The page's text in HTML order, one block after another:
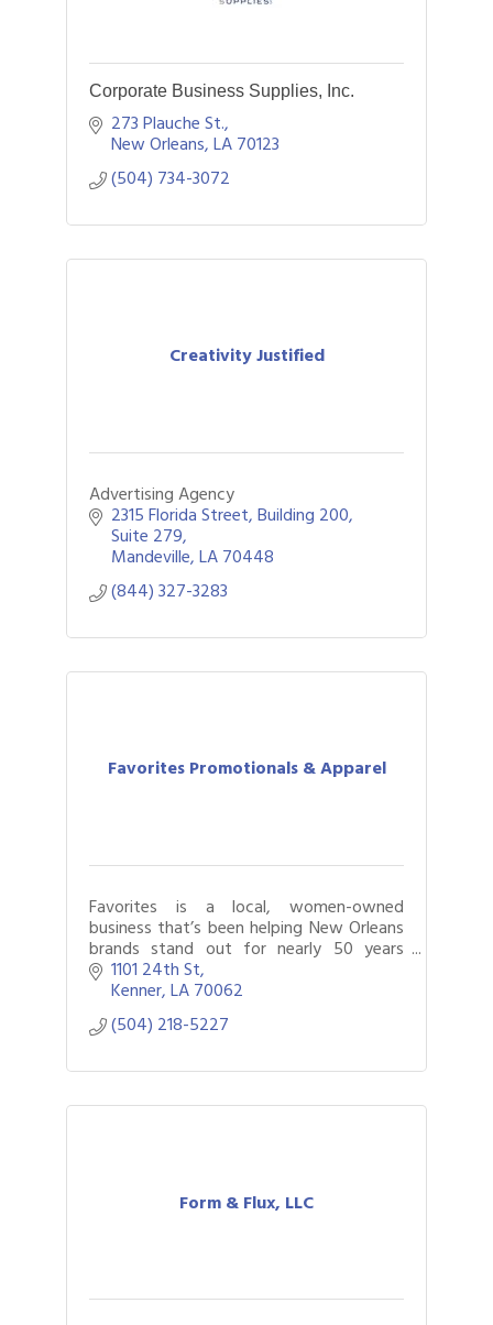
Corporate Business Supplies, Inc.
273 Plauche St.
New Orleans LA70123
(504) 734-3072
Creativity Justified
Advertising Agency
2315 Florida Street Building 200,
Suite 279
Mandeville LA70448
(844) 327-3283
Favorites Promotionals & Apparel
Favorites is a local, women-owned
business that’s been helping New Orleans
brands stand out for nearly 50 years
through promotional products, branded
apparel, signage, displays, and awards.
1101 24th St
Kenner LA70062
(504) 218-5227
Form & Flux, LLC